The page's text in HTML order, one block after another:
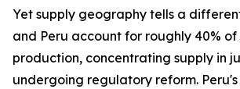
Yet supply geography tells a
and Peru account for roughly 40%
production, concentrating supply in
undergoing regulatory reform.